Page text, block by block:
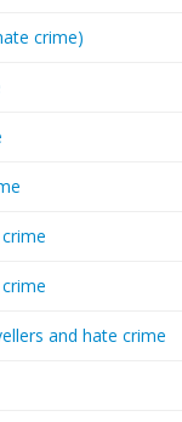
crime)
and hate crime